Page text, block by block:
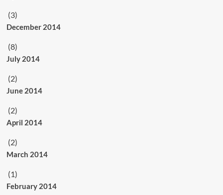
(3)
December 2014
(8)
July 2014
(2)
June 2014
(2)
April 2014
(2)
March 2014
(1)
February 2014